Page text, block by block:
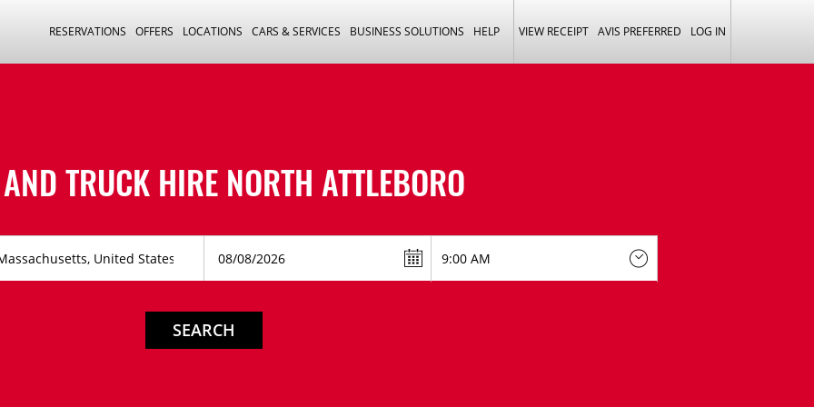
RESERVATIONS OFFERS LOCATIONS CARS & SERVICES BUSINESS SOLUTIONS HELP VIEW RECEIPT AVIS PREFERRED LOG IN
TRUCK HIRE NORTH ATTLEBORO
SEARCH